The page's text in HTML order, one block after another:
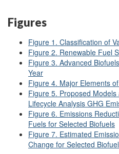
Figures
Figure 1. Classification of
Figure 2. Renewable Fuel
Figure 3. Advanced
Year
Figure 4. Major Elements
Figure 5. Proposed
Lifecycle Analysis GHG
Figure 6. Emissions
Fuels for Selected Biofuels
Figure 7. Estimated
Change for Selected